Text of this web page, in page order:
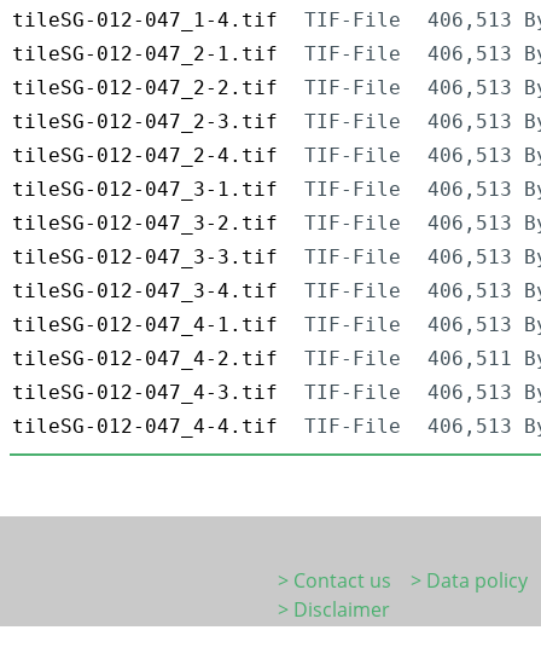
tileSG-012-047_1-4.tif
TIF-File
406,513
tileSG-012-047_2-1.tif
TIF-File
406,513
tileSG-012-047_2-2.tif
TIF-File
406,513
tileSG-012-047_2-3.tif
TIF-File
406,513
tileSG-012-047_2-4.tif
TIF-File
406,513
tileSG-012-047_3-1.tif
TIF-File
406,513
tileSG-012-047_3-2.tif
TIF-File
406,513
tileSG-012-047_3-3.tif
TIF-File
406,513
tileSG-012-047_3-4.tif
TIF-File
406,513
tileSG-012-047_4-1.tif
TIF-File
406,513
tileSG-012-047_4-2.tif
TIF-File
406,511
tileSG-012-047_4-3.tif
TIF-File
406,513
tileSG-012-047_4-4.tif
TIF-File 406,513
> Contact us
> Data policy
> Disclaimer